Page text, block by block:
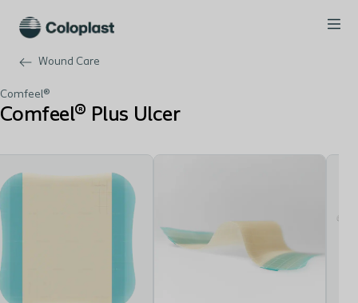
Wound Care
Comfeel®
Comfeel® Plus Ulcer